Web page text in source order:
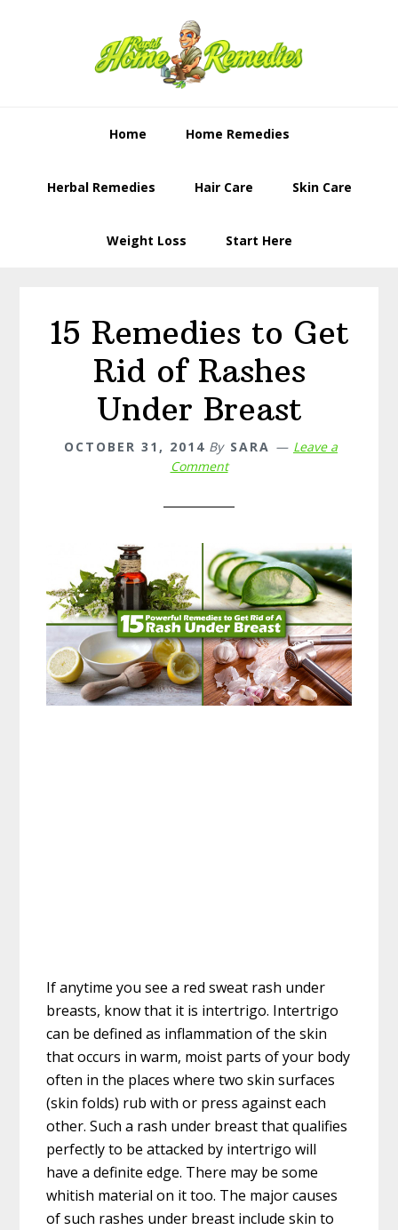
Home Home Remedies
Herbal Remedies Hair Care Skin Care
Weight Loss Start Here
15 Remedies to Get
Rid of Rashes
Under Breast
OCTOBER 31, 2014 By SARA
Leave a
Comment
If anytime you see a red sweat rash under
breasts, know that it is intertrigo. Intertrigo
can be defined as inflammation of the skin
that occurs in warm, moist parts of your body
often in the places where two skin surfaces
(skin folds) rub with or press against each
other. Such a rash under breast that qualifies
perfectly to be attacked by intertrigo will
have a definite edge. There may be some
whitish material on it too. The major causes
of such rashes under breast include skin to